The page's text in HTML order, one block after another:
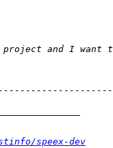
speex-dev